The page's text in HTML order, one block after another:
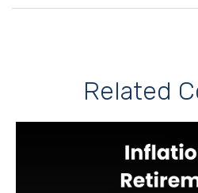
Related